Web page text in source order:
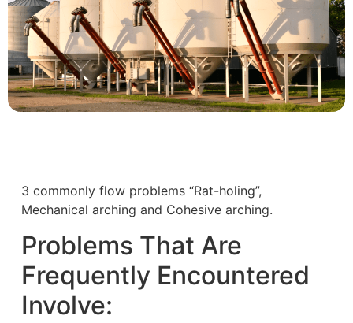
3 commonly flow problems “Rat-holing”,
Mechanical arching and Cohesive arching.
Problems That Are
Frequently Encountered
Involve: